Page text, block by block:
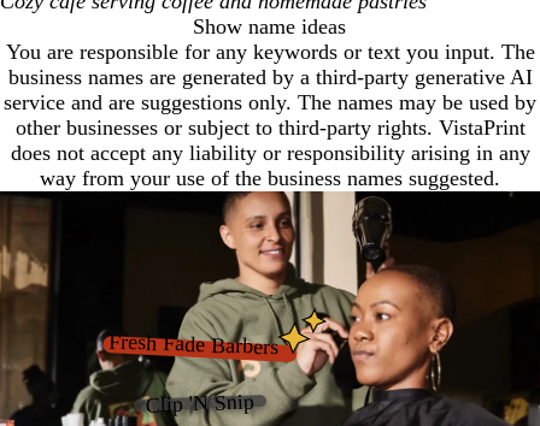
Show name ideas
You are responsible for any keywords or text you input. The
business names are generated by a third-party generative AI
service and are suggestions only. The names may be used by
other businesses or subject to third-party rights. VistaPrint
does not accept any liability or responsibility arising in any
way from your use of the business names suggested.
Fresh Fade Barbers
Clip 'N Snip